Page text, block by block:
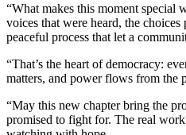
“What makes this moment special
voices that were heard, the choices
peaceful process that let a
“That’s the heart of democracy:
matters, and power flows from the
“May this new chapter bring the
promised to fight for. The real